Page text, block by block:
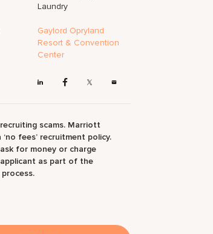
Laundry
Gaylord Opryland
Resort & Convention
Center
scams. Marriott
‘no fees’ recruitment policy.
for money or charge
as part of the